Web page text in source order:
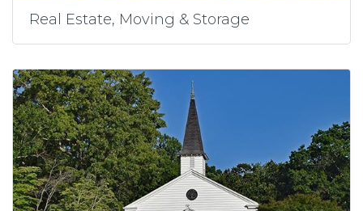
Real Estate, Moving & Storage